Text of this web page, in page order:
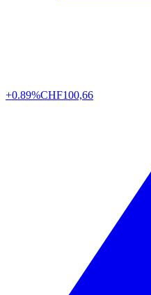
+0.89%CHF100,66